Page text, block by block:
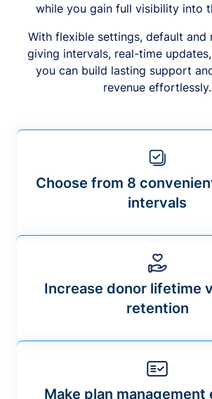
while you gain full visibility into
With flexible settings, default and
giving intervals, real-time
you can build lasting support
revenue effortlessly.
Choose from 8
intervals
Increase donor lifetime
retention
Make plan management